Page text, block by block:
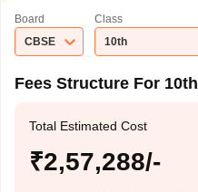
Board
CBSE
Class
10th
Fees Structure For 10th
Total Estimated Cost
₹2,57,288/-